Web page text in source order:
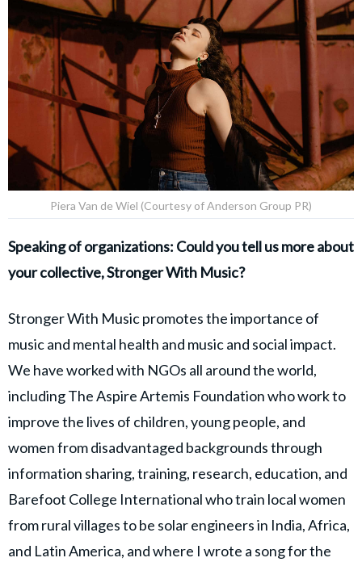
Piera Van de Wiel (Courtesy of Anderson Group PR)
Speaking of organizations: Could you tell us more about
your collective, Stronger With Music?
Stronger With Music promotes the importance of
music and mental health and music and social impact.
We have worked with NGOs all around the world,
including The Aspire Artemis Foundation who work to
improve the lives of children, young people, and
women from disadvantaged backgrounds through
information sharing, training, research, education, and
Barefoot College International who train local women
from rural villages to be solar engineers in India, Africa,
and Latin America, and where I wrote a song for the